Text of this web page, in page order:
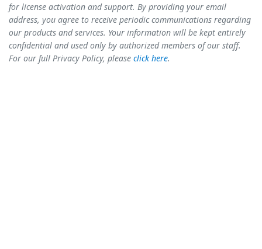
for license activation and support. By providing your email
address, you agree to receive periodic communications regarding
our products and services. Your information will be kept entirely
confidential and used only by authorized members of our staff.
For our full Privacy Policy, please click here.